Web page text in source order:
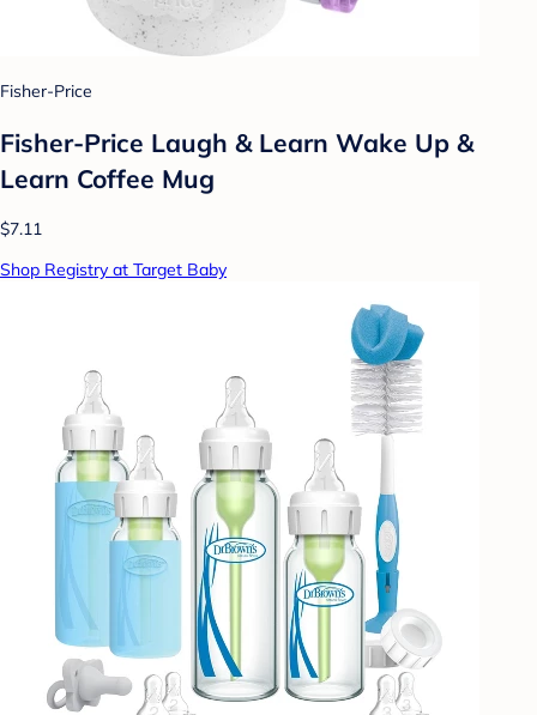
Fisher-Price
Fisher-Price Laugh & Learn Wake Up &
Learn Coffee Mug
$7.11
Shop Registry at Target Baby